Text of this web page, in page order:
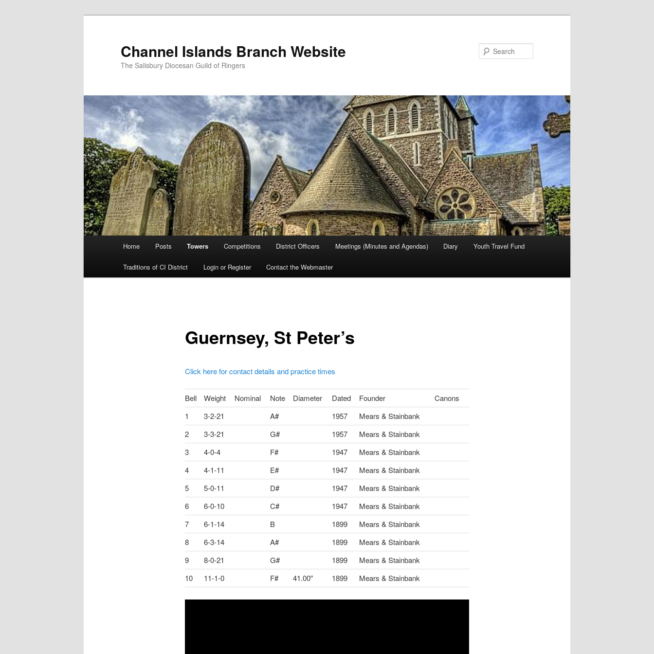
Channel Islands Branch Website
The Salisbury Diocesan Guild of Ringers
Home Posts Towers Competitions District Officers Meetings (Minutes and Agendas) Diary Youth Travel Fund
Traditions of CI District Login or Register Contact the Webmaster
Guernsey, St Peter’s
Click here for contact details and practice times
Bell Weight Nominal Note Diameter Dated Founder
Canons
1
3-2-21 A# 1957
Mears & Stainbank
2
3-3-21 G# 1957
Mears & Stainbank
3
4-0-4 F# 1947
Mears & Stainbank
4
4-1-11 E# 1947
Mears & Stainbank
5
5-0-11 D# 1947
Mears & Stainbank
6
6-0-10 C# 1947
Mears & Stainbank
7
6-1-14 B 1899
Mears & Stainbank
8
6-3-14 A# 1899
Mears & Stainbank
9
8-0-21 G# 1899
Mears & Stainbank
10
11-1-0 F# 41.00″ 1899 Mears & Stainbank